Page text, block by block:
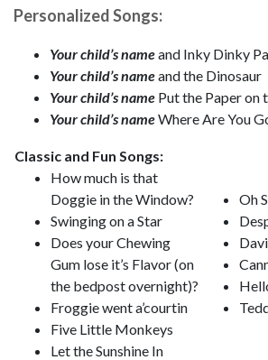
Personalized Songs:
Your child’s nameand Inky Dinky
Your child’s nameand the Dinosaur
Your child’s name Put the Paper on
Your child’s nameWhere Are You
Classic and Fun Songs:
How much is that
Doggie in the Window?
Swinging on a Star
Does your Chewing
Gum lose it’s Flavor (on
the bedpost overnight)?
Froggie went a’courtin
Five Little Monkeys
Let the Sunshine In
Oh